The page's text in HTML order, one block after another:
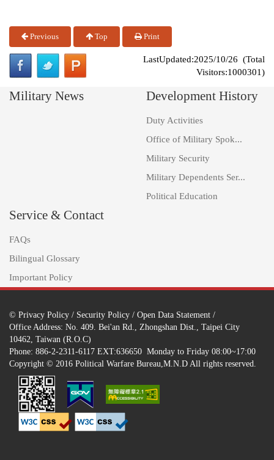
Previous Top Print
LastUpdated:2025/10/26 (Total
Visitors:1000301)
Military News Development History
Duty Activities
Office of Military Spok...
Military Security
Military Dependents Ser...
Political Education
Service & Contact
FAQs
Bilingual Glossary
Important Policy
© Privacy Policy / Security Policy / Open Data Statement /
Office Address: No. 409. Bei'an Rd., Zhongshan Dist., Taipei City
10462, Taiwan (R.O.C)
Phone: 886-2-2311-6117 EXT:636650 Monday to Friday 08:00~17:00
Copyright © 2016 Political Warfare Bureau,M.N.D All rights reserved.